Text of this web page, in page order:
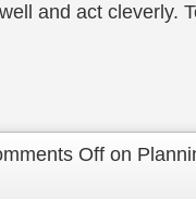
and act cleverly.
Off on